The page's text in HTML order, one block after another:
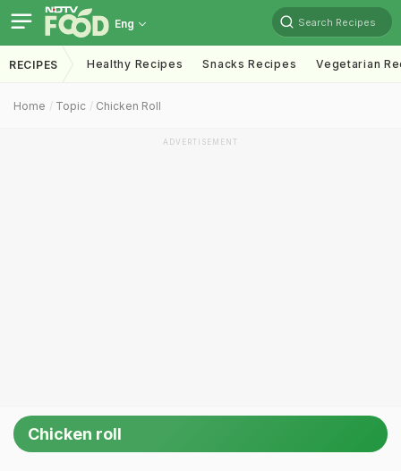
Eng Search Recipes
RECIPES Healthy Recipes Snacks Recipes Vegetarian
Home Topic Chicken Roll
ADVERTISEMENT
Chicken roll